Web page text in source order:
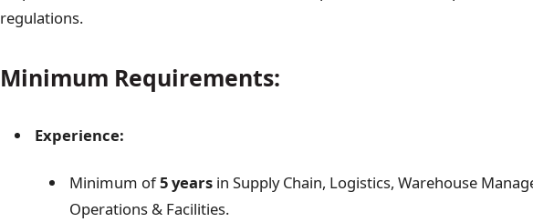
regulations.
Minimum Requirements:
Experience:
Minimum of5 years in Supply Chain, Logistics, Warehouse
Operations & Facilities.